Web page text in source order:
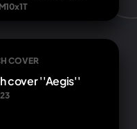
COVER
cover ''Aegis''